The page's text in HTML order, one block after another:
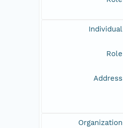
Individual
Role
Address
Organization